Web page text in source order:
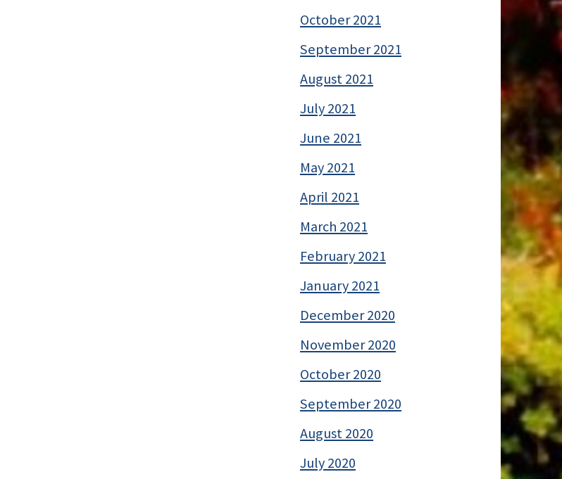
October 2021
September 2021
August 2021
July 2021
June 2021
May 2021
April 2021
March 2021
February 2021
January 2021
December 2020
November 2020
October 2020
September 2020
August 2020
July 2020